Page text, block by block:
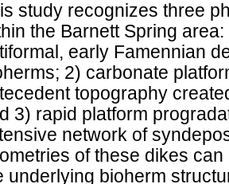
study recognizes three
the Barnett Spring
early Famennian
2) carbonate
topography
3) rapid platform
network of
of these dikes
underlying bioherm